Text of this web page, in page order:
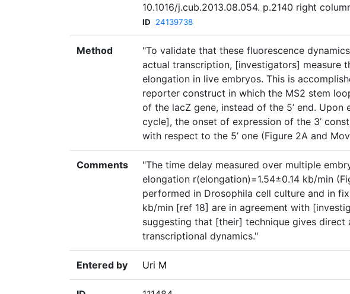
10.1016/j.cub.2013.08.054. p.2140 right
ID
24139738
Method
"To validate that these fluorescence
actual transcription, [investigators] measure
elongation in live embryos. This is
reporter construct in which the MS2 stem
of the lacZ gene, instead of the 5’ end. Upon
cycle], the onset of expression of the 3’
with respect to the 5’ one (Figure 2A and
Comments
"The time delay measured over multiple
elongation r(elongation)=1.54±0.14 kb/min
performed in Drosophila cell culture and in
kb/min [ref 18] are in agreement with
suggesting that [their] technique gives direct
transcriptional dynamics."
Entered by Uri M